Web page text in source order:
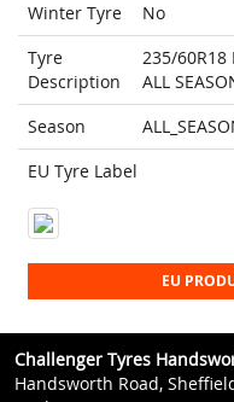
Winter Tyre
No
Tyre
Description
235/60R18
ALL
Season
EU Tyre Label
EU
Challenger Tyres
Handsworth Road,